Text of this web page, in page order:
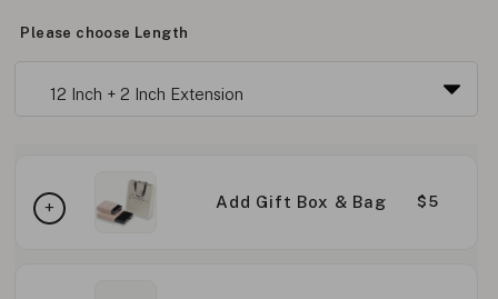
Please choose Length
Add Gift Box & Bag $5